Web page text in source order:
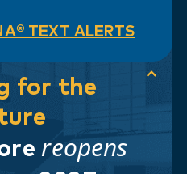
TEXT ALERTS
for the
reopens